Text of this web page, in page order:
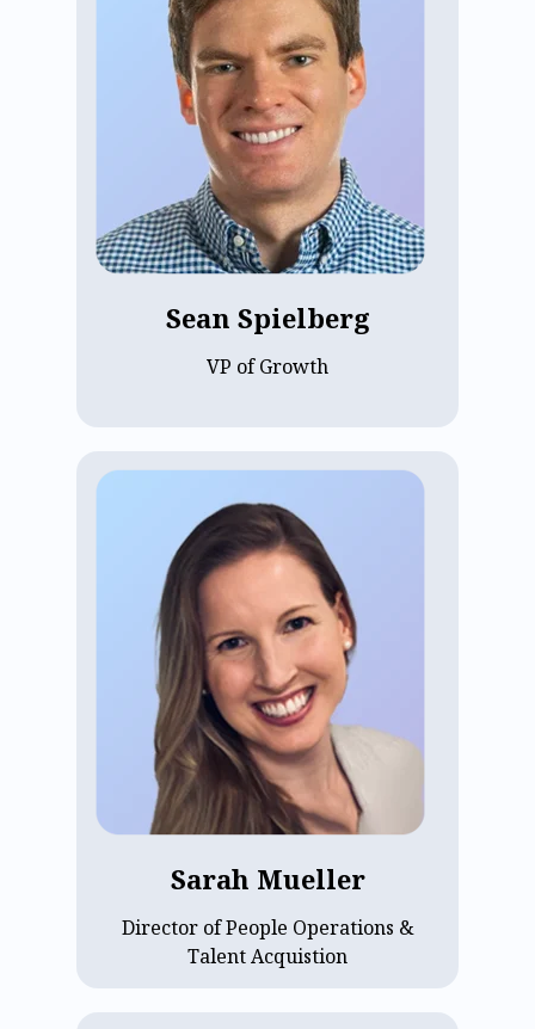
Sean Spielberg
VP of Growth
Sean Spielberg, VP of Growth at ECP
since 2025, oversees the Billing &
Payments product and team, along with
key data initiatives spanning reporting
and analytics. Sean previously served as
Director of Product at YipitData and
CreatorIQ, co-founded Instascreener, and
was a Product Manager at Oscar. He
holds a BA and MBA from Columbia
University, and focuses on the initiatives
most critical to ECP's next stage of
Sarah Mueller
Director of People Operations &
Talent Acquistion
ECP’s Director of People Operations &
Talent Acquisition, Sarah Mueller,
brings expertise in talent management
and organizational development, with a
focus on building people strategies that
support growth, culture, and company
values. Since joining ECP in 2022, she
has helped scale a high-performing,
people-first organization dedicated to
supporting assisted living operators
through technology. Sarah holds a B.B.A.
from University of Iowa and an M.S. in
Joseph's University.